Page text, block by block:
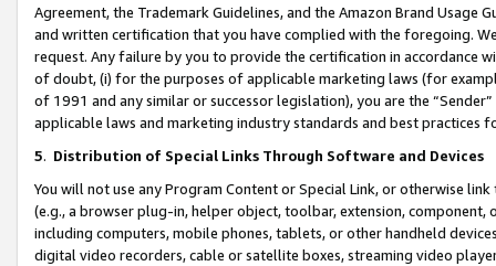
Agreement, the Trademark Guidelines, and the Amazon Brand
and written certification that you have complied with the foregoing.
request. Any failure by you to provide the certification in accordance
of doubt, (i) for the purposes of applicable marketing laws (for
of 1991 and any similar or successor legislation), you are the
applicable laws and marketing industry standards and best practices
5. Distribution of Special Links Through Software and Devices
You will not use any Program Content or Special Link, or otherwise
(e.g., a browser plug-in, helper object, toolbar, extension,
including computers, mobile phones, tablets, or other handheld
digital video recorders, cable or satellite boxes, streaming video